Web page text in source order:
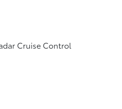
Cruise Control